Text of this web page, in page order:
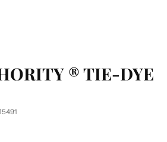
® TIE-DYE